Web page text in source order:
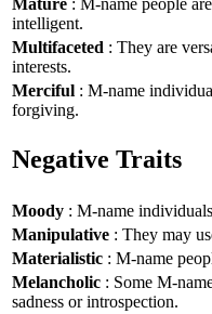
intelligent.
Multifaceted : They are
interests.
Merciful : M-name
forgiving.
Negative Traits
Moody : M-name
Manipulative : They may
Materialistic : M-name
Melancholic : Some M-
sadness or introspection.